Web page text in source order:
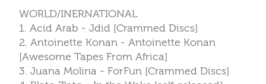
WORLD/INERNATIONAL
1. Acid Arab - Jdid [Crammed Discs]
2. Antoinette Konan - Antoinette Konan
[Awesome Tapes From Africa]
3. Juana Molina - ForFun [Crammed Discs]